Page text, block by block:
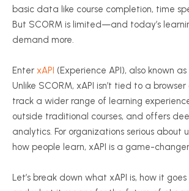
basic data like course completion, time
But SCORM is limited—and today’s
demand more.
Enter xAPI (Experience API), also known as
Unlike SCORM, xAPI isn’t tied to a
track a wider range of learning
outside traditional courses, and offers
analytics. For organizations serious about
how people learn, xAPI is a game-
Let’s break down what xAPI is, how it